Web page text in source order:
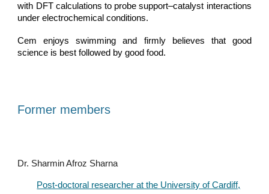
with DFT calculations to probe support–catalyst interactions
under electrochemical conditions.
Cem enjoys swimming and firmly believes that good
science is best followed by good food.
Former members
Dr. Sharmin Afroz Sharna
Post-doctoral researcher at the University of Cardiff,